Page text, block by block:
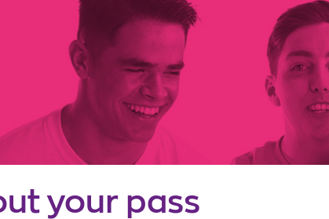
your pass